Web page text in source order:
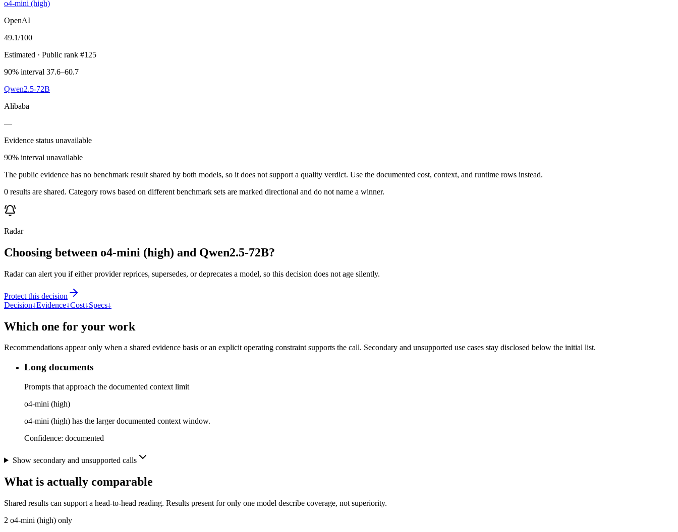
o4-mini (high)
OpenAI
49.1/100
Estimated · Public rank #125
90% interval 37.6–60.7
Qwen2.5-72B
Alibaba
—
Evidence status unavailable
90% interval unavailable
The public evidence has no benchmark result shared by both models, so it does not support a quality verdict. Use the documented cost, context, and runtime rows instead.
0 results are shared. Category rows based on different benchmark sets are marked directional and do not name a winner.
Radar
Choosing between o4-mini (high) and Qwen2.5-72B?
Radar can alert you if either provider reprices, supersedes, or deprecates a model, so this decision does not age silently.
Protect this decision
Decision↓Evidence↓Cost↓Specs↓
Which one for your work
Recommendations appear only when a shared evidence basis or an explicit operating constraint supports the call. Secondary and unsupported use cases stay disclosed below the initial list.
Long documents
Prompts that approach the documented context limit
o4-mini (high)
o4-mini (high) has the larger documented context window.
Confidence: documented
Show secondary and unsupported calls
What is actually comparable
Shared results can support a head-to-head reading. Results present for only one model describe coverage, not superiority.
2 o4-mini (high) only